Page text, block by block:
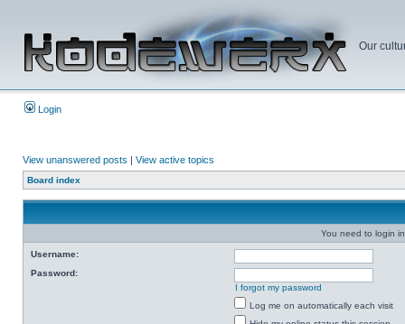
Our
Login
View unanswered posts | View active topics
Board index
You need to login
Username:
Password:
I forgot my password
Log me on automatically each visit